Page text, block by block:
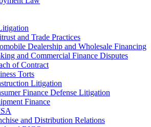
and Trade Practices
Dealership and Wholesale Financing
and Commercial Finance Disputes
of Contract
Torts
Litigation
Finance Defense Litigation
Finance
and Distribution Relations